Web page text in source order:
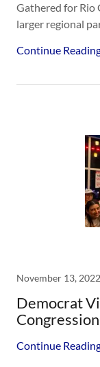
Gathered for Rio
larger regional
Continue
November 13, 2022
Democrat
Continue